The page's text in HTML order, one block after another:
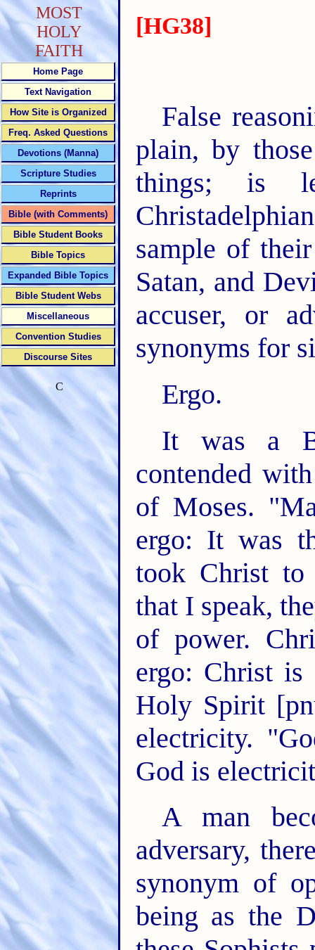
[HG38]
False
plain, by
things; is
sample of
Satan, and
accuser, or
synonyms for
Ergo.
It was a
contended
of Moses.
ergo: It was
took Christ to
that I speak,
of power.
ergo: Christ
Holy Spirit
electricity.
God is
A man
adversary,
synonym of
being as the
MOST
HOLY
FAITH
Home Page
Text Navigation
How Site is Organized
Freq. Asked Questions
Devotions (Manna)
Scripture Studies
Reprints
Bible (with Comments)
Bible Student Books
Bible Topics
Expanded Bible Topics
Bible Student Webs
Miscellaneous
Convention Studies
Discourse Sites
C